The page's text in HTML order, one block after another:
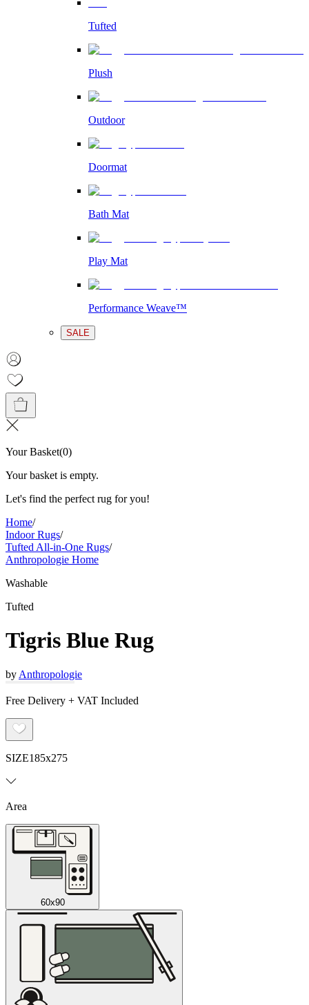
Tufted
Plush
Outdoor
Doormat
Bath Mat
Play Mat
Performance Weave™
SALE
Your Basket(0)
Your basket is empty.
Let's find the perfect rug for you!
Home/
Indoor Rugs/
Tufted All-in-One Rugs/
Anthropologie Home
Washable
Tufted
Tigris Blue Rug
by Anthropologie
Free Delivery + VAT Included
SIZE185x275
Area
60x90